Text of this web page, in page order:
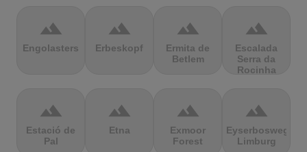
terrain
Engolasters
terrain
Erbeskopf
terrain
Ermita de
Betlem
terrain
Escalada
Serra da
Rocinha
terrain
Estació de
Pal
terrain
Etna
terrain
Exmoor
Forest
terrain
Eyserbosweg
Limburg